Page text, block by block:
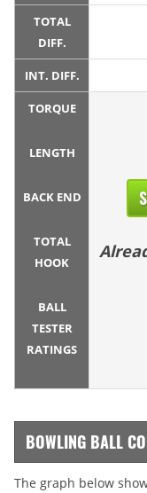
TOTAL
DIFF.
INT. DIFF.
TORQUE
LENGTH
BACK END
TOTAL
HOOK
BALL
TESTER
RATINGS
BOWLING BALL
The graph below